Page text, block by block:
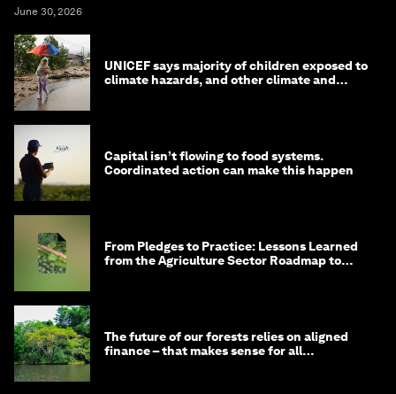
June 30, 2026
UNICEF says majority of children exposed to
climate hazards, and other climate and
Capital isn’t flowing to food systems.
Coordinated action can make this happen
From Pledges to Practice: Lessons Learned
from the Agriculture Sector Roadmap to
The future of our forests relies on aligned
finance – that makes sense for all